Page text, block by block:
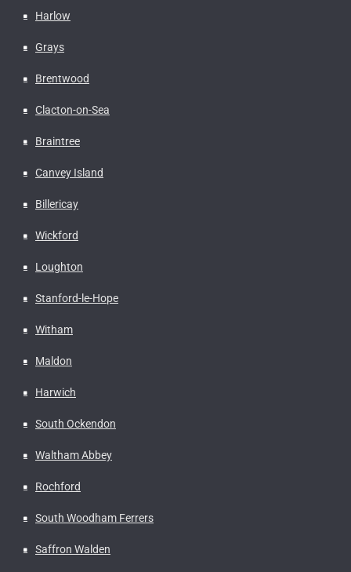
Harlow
Grays
Brentwood
Clacton-on-Sea
Braintree
Canvey Island
Billericay
Wickford
Loughton
Stanford-le-Hope
Witham
Maldon
Harwich
South Ockendon
Waltham Abbey
Rochford
South Woodham Ferrers
Saffron Walden